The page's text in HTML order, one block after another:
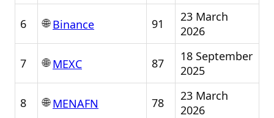
6 🌐Binance 91
23 March
2026
7 🌐MEXC 87
18 September
2025
8 🌐MENAFN 78
23 March
2026